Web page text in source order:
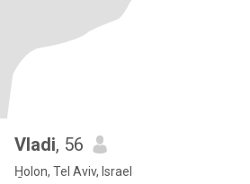
Vladi, 56
H̱olon, Tel Aviv, Israel